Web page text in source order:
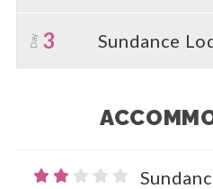
Day 3 Sundance